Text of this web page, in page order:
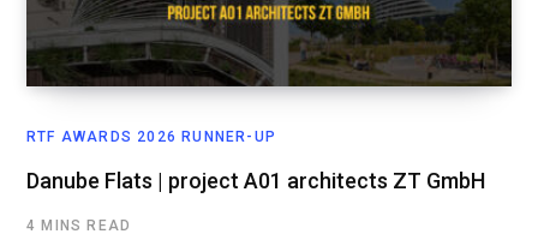
RTF AWARDS 2026 RUNNER-UP
Danube Flats | project A01 architects ZT GmbH
4 MINS READ